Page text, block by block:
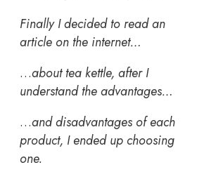
Finally I decided to read an
article on the internet…
…about tea kettle, after I
understand the advantages…
…and disadvantages of each
product, I ended up choosing
one.